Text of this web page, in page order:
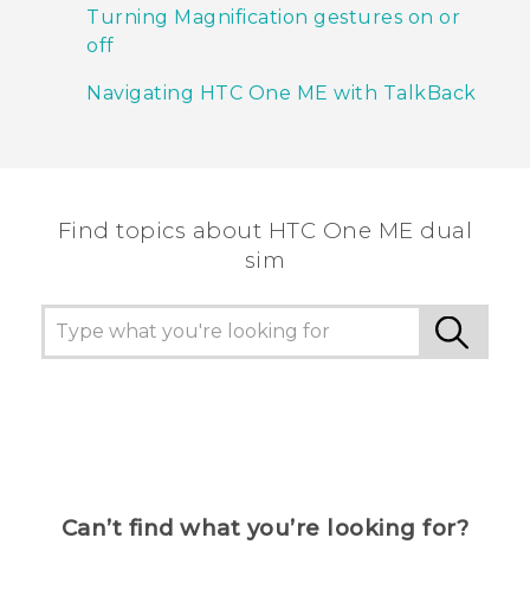
Turning Magnification gestures on or
off
Navigating HTC One ME with TalkBack
Find topics about HTC One ME dual
sim
Can’t find what you’re looking for?